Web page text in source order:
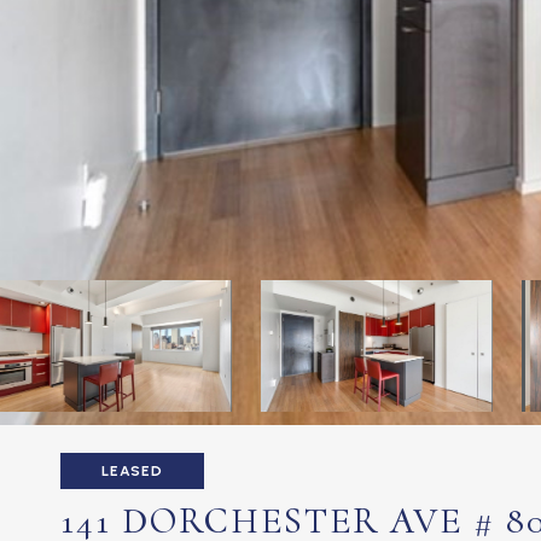
LEASED
141 DORCHESTER AVE #